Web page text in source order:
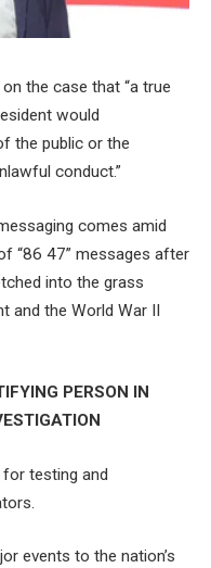
the case that “a true
would
the public or the
conduct.”
comes amid
“86 47” messages after
into the grass
and the World War II
PERSON IN
testing and
events to the nation’s